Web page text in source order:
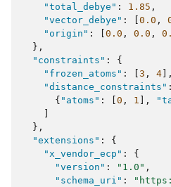
"total_debye" : 1.85 ,
"vector_debye" : 0.0 ,
"origin" : 0.0 , 0.0 ,
},
"constraints" :
{
"frozen_atoms" : 3 , 4 ],
"distance_constraints" :
{ "atoms" : 0 , 1 ],
},
"extensions" :
{
"x_vendor_ecp" :
{
"version" : "1.0" ,
"schema_uri" :